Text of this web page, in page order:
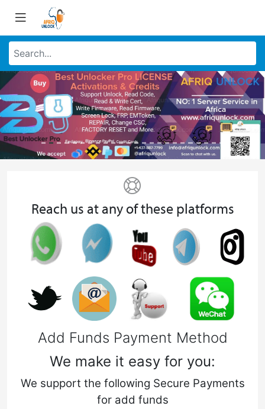
Reach us at any of these platforms
Add Funds Payment Method
We make it easy for you:
We support the following Secure Payments
for add funds